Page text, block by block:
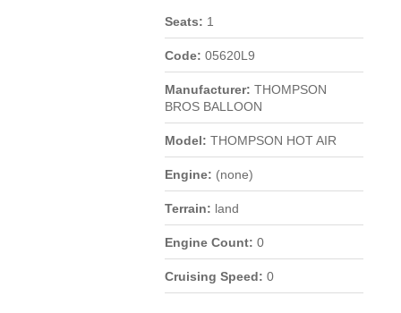
Seats: 1
Code: 05620L9
Manufacturer: THOMPSON
BROS BALLOON
Model: THOMPSON HOT AIR
Engine: (none)
Terrain: land
Engine Count: 0
Cruising Speed: 0